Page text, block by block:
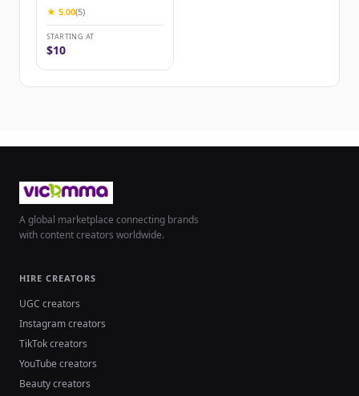
★ 5.00(5)
STARTING AT
$10
A global marketplace connecting brands
with content creators worldwide.
HIRE CREATORS
UGC creators
Instagram creators
TikTok creators
YouTube creators
Beauty creators